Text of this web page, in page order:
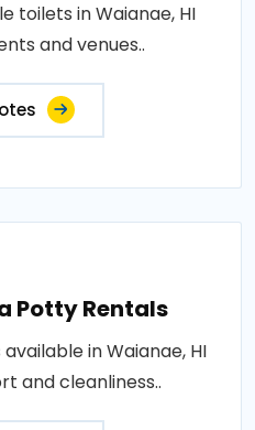
toilets in Waianae, HI
and venues..
Potty Rentals
in Waianae, HI
and cleanliness..